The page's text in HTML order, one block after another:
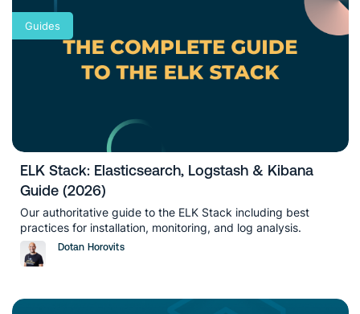
Elasticsearch and Kibana in different
industries.
Guides
ELK Stack: Elasticsearch, Logstash & Kibana
Guide (2026)
Our authoritative guide to the ELK Stack including best
practices for installation, monitoring, and log analysis.
Dotan Horovits